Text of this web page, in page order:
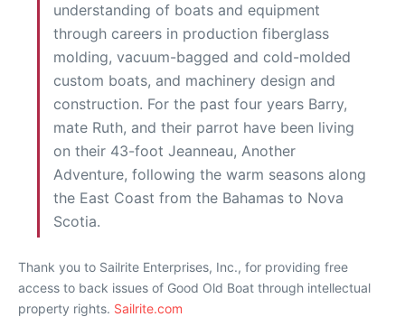
understanding of boats and equipment
through careers in production fiberglass
molding, vacuum-bagged and cold-molded
custom boats, and machinery design and
construction. For the past four years Barry,
mate Ruth, and their parrot have been living
on their 43-foot Jeanneau, Another
Adventure, following the warm seasons along
the East Coast from the Bahamas to Nova
Scotia.
Thank you to Sailrite Enterprises, Inc., for providing free
access to back issues of Good Old Boat through intellectual
property rights. Sailrite.com